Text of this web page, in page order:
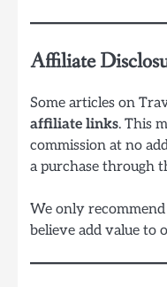
Affiliate
Some articles on
affiliate links. This
commission at no
a purchase through
We only
believe add value to